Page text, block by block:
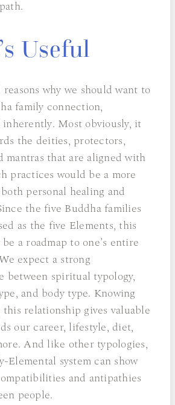
Useful
why we should want to
family connection,
inherently. Most obviously, it
the deities, protectors,
mantras that are aligned with
practices would be a more
personal healing and
the five Buddha families
as the five Elements, this
a roadmap to one’s entire
expect a strong
between spiritual typology,
and body type. Knowing
relationship gives valuable
our career, lifestyle, diet,
And like other typologies,
Elemental system can show
and antipathies
people.